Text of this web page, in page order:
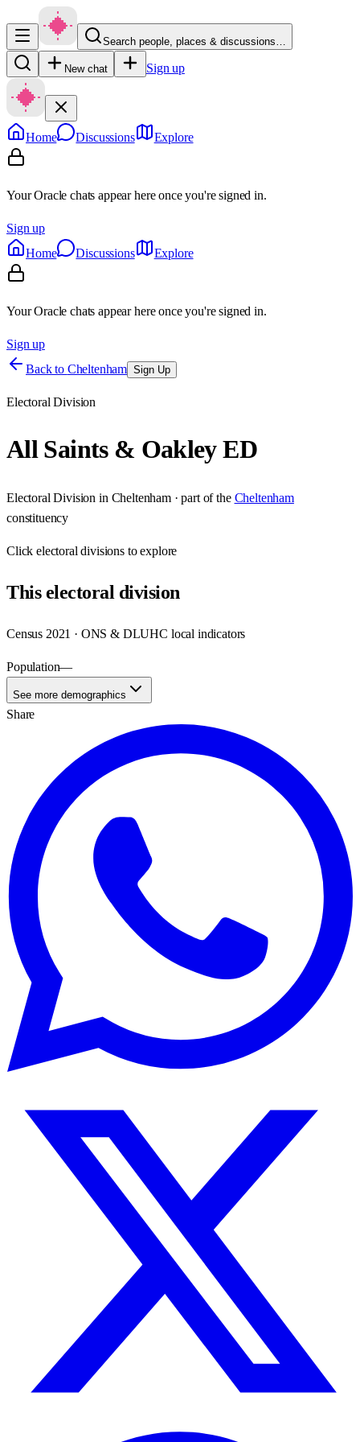
Search people, places & discussions…
New chat Sign up
Home Discussions Explore
Your Oracle chats appear here once you're signed in.
Sign up
Home
Discussions Explore
Your Oracle chats appear here once you're signed in.
Sign up
Back to Cheltenham Sign Up
Electoral Division
All Saints & Oakley ED
Electoral Division in Cheltenham· part of the Cheltenham
constituency
Clickelectoral divisions to explore
Thiselectoral division
Census 2021 · ONS & DLUHC local indicators
Population—
See more demographics
Share